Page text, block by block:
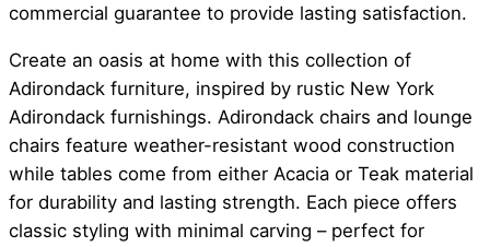
commercial guarantee to provide lasting satisfaction.
Create an oasis at home with this collection of
Adirondack furniture, inspired by rustic New York
Adirondack furnishings. Adirondack chairs and lounge
chairs feature weather-resistant wood construction
while tables come from either Acacia or Teak material
for durability and lasting strength. Each piece offers
classic styling with minimal carving – perfect for